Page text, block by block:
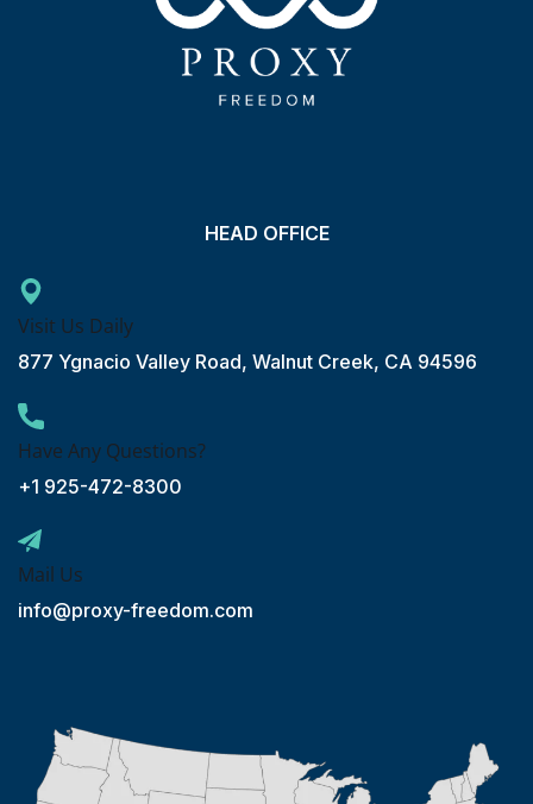
HEAD OFFICE
Visit Us Daily
877 Ygnacio Valley Road, Walnut Creek, CA 94596
Have Any Questions?
+1 925-472-8300
Mail Us
info@proxy-freedom.com